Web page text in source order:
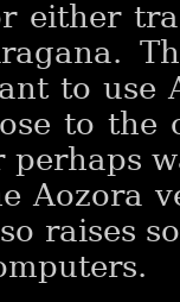
either
to use
to the
perhaps
Aozora
raises